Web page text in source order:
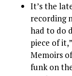
It’s the
recording
had to do
piece of
Memoirs
funk on